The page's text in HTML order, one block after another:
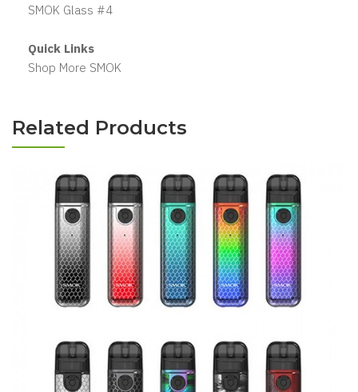
SMOK Glass #4
Quick Links
Shop More SMOK
Related Products